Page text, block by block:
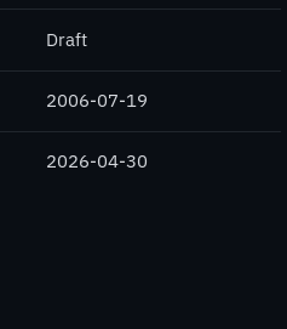
Draft
2006-07-19
2026-04-30